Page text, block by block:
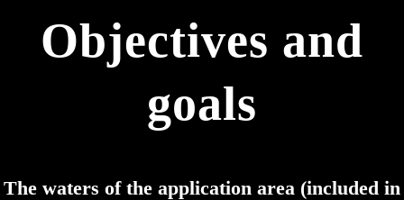
Objectives and
goals
The waters of the application area (included in